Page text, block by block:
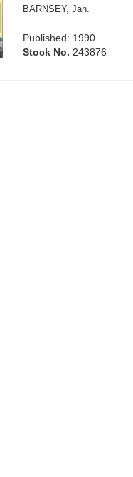
BARNSEY, Jan.
Published: 1990
Stock No. 243876